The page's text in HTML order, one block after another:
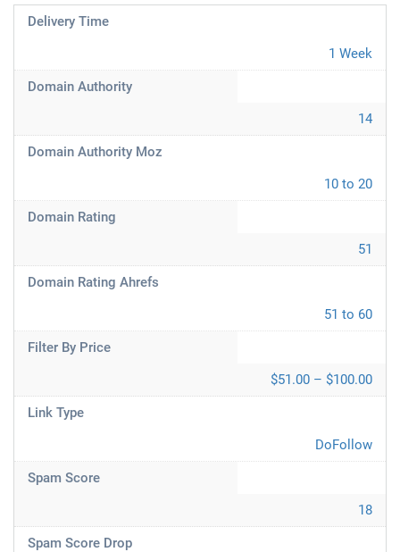
Delivery Time
1 Week
Domain Authority
14
Domain Authority Moz
10 to 20
Domain Rating
51
Domain Rating Ahrefs
51 to 60
Filter By Price
$51.00 – $100.00
Link Type
DoFollow
Spam Score
18
Spam Score Drop